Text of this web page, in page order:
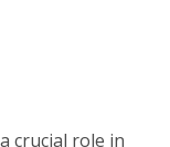
crucial role in